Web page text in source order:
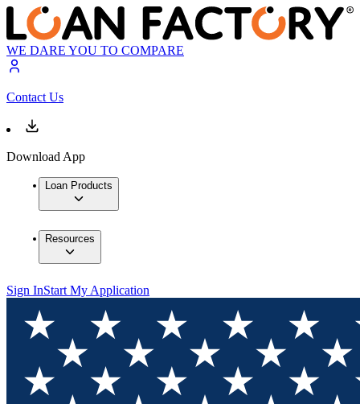
WE DARE YOU TO COMPARE
Contact Us
Download App
Loan Products
Resources
Sign InStart My Application